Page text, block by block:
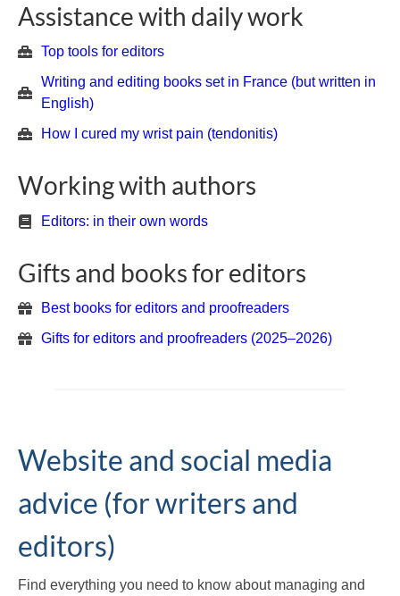
Assistance with daily work
Top tools for editors
Writing and editing books set in France (but written in
English)
How I cured my wrist pain (tendonitis)
Working with authors
Editors: in their own words
Gifts and books for editors
Best books for editors and proofreaders
Gifts for editors and proofreaders (2025–2026)
Website and social media
advice (for writers and
editors)
Find everything you need to know about managing and